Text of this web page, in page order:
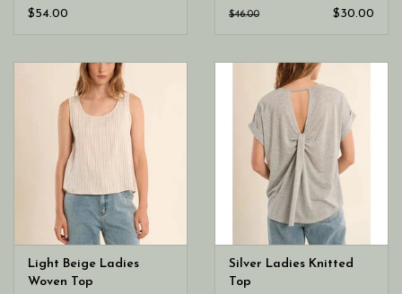
$54.00
$46.00 $30.00
Light Beige Ladies
Woven Top
Silver Ladies Knitted
Top